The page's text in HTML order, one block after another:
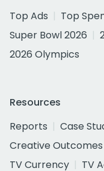
Top Ads
Top
Super Bowl 2026
2026 Olympics
Resources
Reports
Case
Creative Outcomes
TV Currency
TV